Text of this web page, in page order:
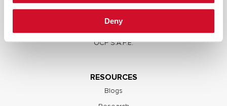
Deny
Advisory Services
Training
OCP S.A.F.E.
RESOURCES
Blogs